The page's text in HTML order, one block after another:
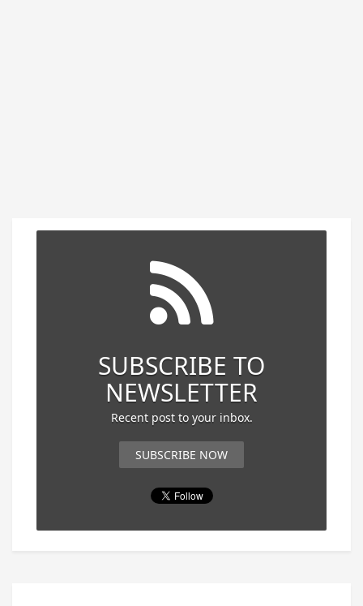
SUBSCRIBE TO
NEWSLETTER
Recent post to your inbox.
SUBSCRIBE NOW